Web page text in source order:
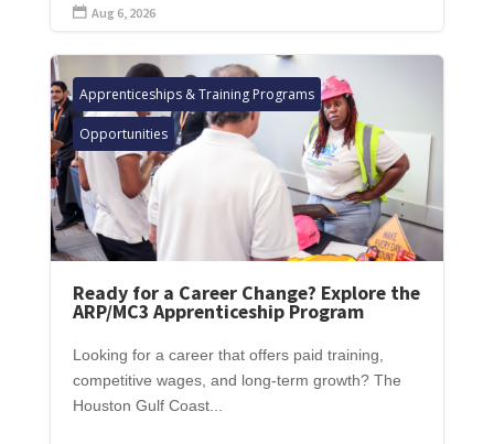
 Aug 6, 2026
Apprenticeships & Training Programs
Opportunities
Ready for a Career Change? Explore the
ARP/MC3 Apprenticeship Program
Looking for a career that offers paid training,
competitive wages, and long-term growth? The
Houston Gulf Coast...